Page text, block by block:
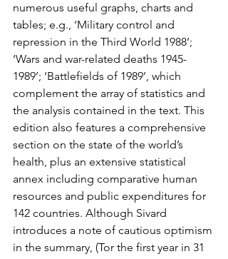
numerous useful graphs, charts and
tables; e.g., ‘Military control and
repression in the Third World 1988’;
‘Wars and war-related deaths 1945-
1989’; ‘Battlefields of 1989’, which
complement the array of statistics and
the analysis contained in the text. This
edition also features a comprehensive
section on the state of the world’s
health, plus an extensive statistical
annex including comparative human
resources and public expenditures for
142 countries. Although Sivard
introduces a note of cautious optimism
in the summary, (Tor the first year in 31